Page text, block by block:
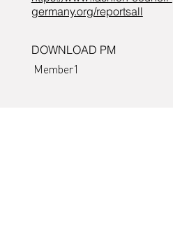
germany.org/reportsall
DOWNLOAD PM
Member1